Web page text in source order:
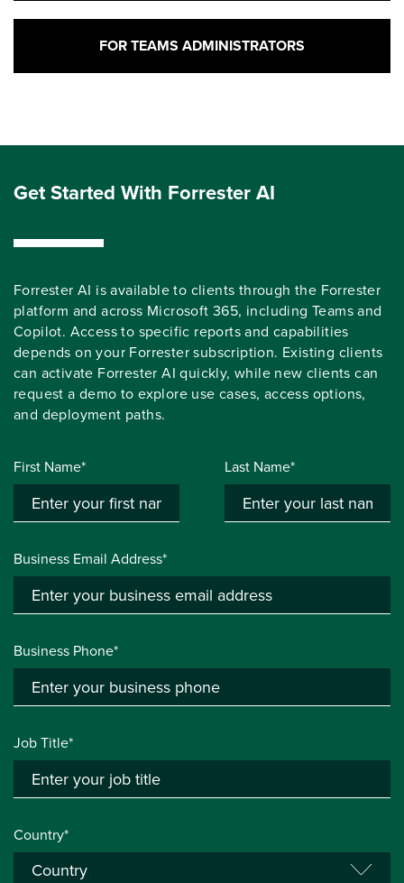
FOR TEAMS ADMINISTRATORS
Get Started With Forrester AI
Forrester AI is available to clients through the Forrester
platform and across Microsoft 365, including Teams and
Copilot. Access to specific reports and capabilities
depends on your Forrester subscription. Existing clients
can activate Forrester AI quickly, while new clients can
request a demo to explore use cases, access options,
and deployment paths.
First Name* Last Name*
Business Email Address*
Business Phone*
Job Title*
Country*